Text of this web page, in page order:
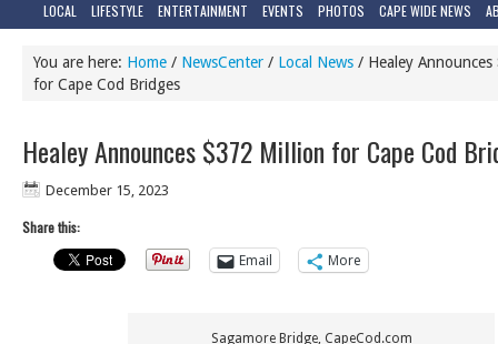
LOCAL LIFESTYLE ENTERTAINMENT EVENTS PHOTOS CAPE WIDE NEWS
You are here: Home / NewsCenter / Local News / Healey
for Cape Cod Bridges
Healey Announces $372 Million for Cape Cod
December 15, 2023
Share this:
Email
More
Sagamore Bridge, CapeCod.com